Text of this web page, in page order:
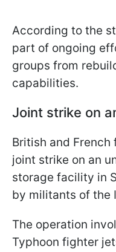
According to the
part of ongoing
groups from
capabilities.
Joint strike on
British and
joint strike on an
storage facility in
by militants of the
The operation
Typhoon fighter